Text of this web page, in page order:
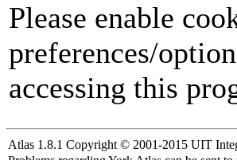
Please enable
preferences/
accessing this
Atlas 1.8.1 Copyright © 2001-2015 UIT